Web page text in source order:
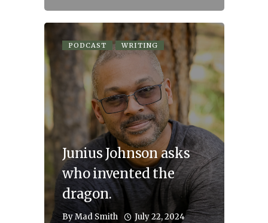
PODCAST WRITING
Junius Johnson asks
who invented the
dragon.
ByMad Smith July 22, 2024